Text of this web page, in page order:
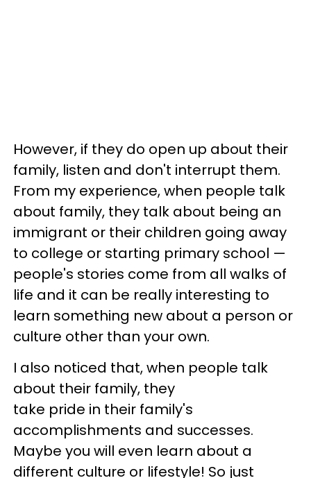
However, if they do open up about their
family, listen and don't interrupt them.
From my experience, when people talk
about family, they talk about being an
immigrant or their children going away
to college or starting primary school —
people's stories come from all walks of
life and it can be really interesting to
learn something new about a person or
culture other than your own.
I also noticed that, when people talk
about their family, they
take pride in their family's
accomplishments and successes.
Maybe you will even learn about a
different culture or lifestyle! So just